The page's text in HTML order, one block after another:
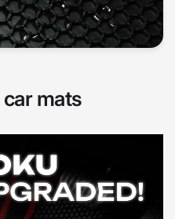
mats